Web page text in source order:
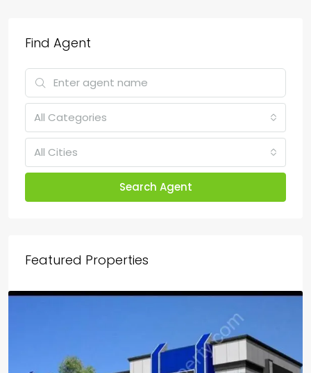
Find Agent
All Categories
All Cities
Search Agent
Featured Properties